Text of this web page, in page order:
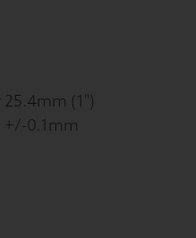
(1")
+/-0.1mm